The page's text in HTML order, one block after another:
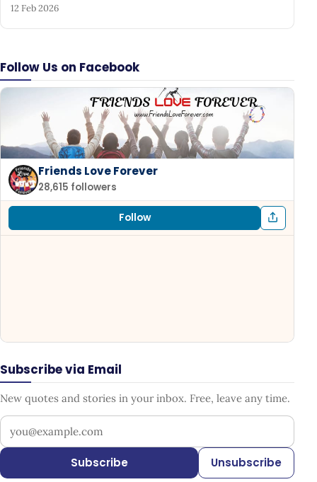
Follow Us on Facebook
Friends Love Forever
28,615 followers
Follow
Subscribe via Email
New quotes and stories in your inbox. Free, leave any time.
Your email address
Subscribe Unsubscribe
12 Feb 2026